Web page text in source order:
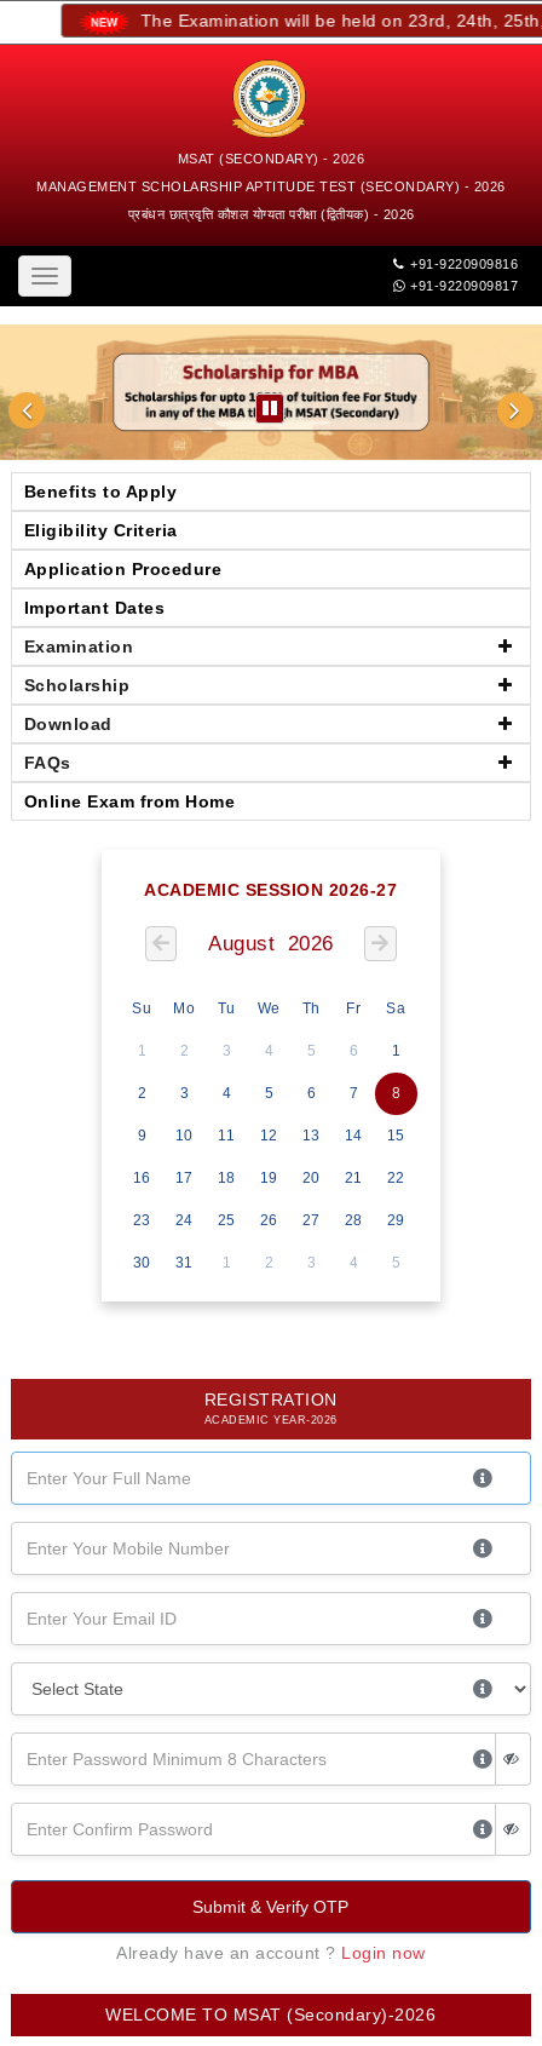
The Examination will be held on 23rd, 24th, 25th,
MSAT (SECONDARY) - 2026
MANAGEMENT SCHOLARSHIP APTITUDE TEST (SECONDARY) - 2026
प्रबंधन छात्रवृत्ति कौशल योग्यता परीक्षा (द्वितीयक) - 2026
Toggle
navigation
+91-9220909816
+91-9220909817
Benefits to Apply
Eligibility Criteria
Application Procedure
Important Dates
Examination
Scholarship
Download
FAQs
Online Exam from Home
ACADEMIC SESSION 2026-27
August 2026
Su Mo Tu We Th Fr Sa
1 2 3 4 5 6 1
2 3 4 5 6 7 8
9 10 11 12 13 14 15
16 17 18 19 20 21 22
23 24 25 26 27 28 29
30 31 1 2 3 4 5
WELCOME TO MSAT (Secondary)-2026
REGISTRATION
ACADEMIC YEAR-2026
Submit & Verify OTP
Already have an account ? Login now